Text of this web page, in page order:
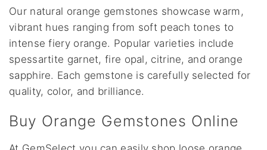
Our natural orange gemstones showcase warm,
vibrant hues ranging from soft peach tones to
intense fiery orange. Popular varieties include
spessartite garnet, fire opal, citrine, and orange
sapphire. Each gemstone is carefully selected for
quality, color, and brilliance.
Buy Orange Gemstones Online